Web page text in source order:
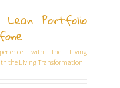
Lean Portfolio
with the Living
the Living Transformation